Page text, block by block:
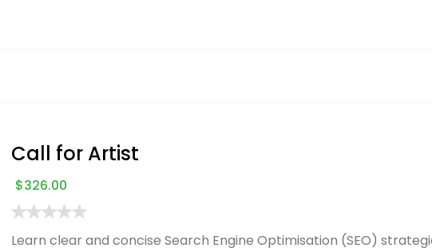
Call for Artist
$326.00
Learn clear and concise Search Engine Optimisation (SEO)